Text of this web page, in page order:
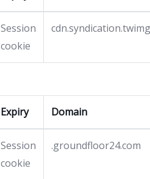
Session
cookie
Expiry Domain
Session
cookie
.groundfloor24.com